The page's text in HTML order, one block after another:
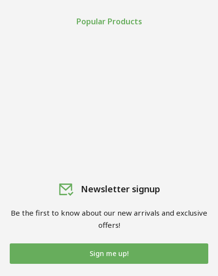
Popular Products
Newsletter signup
Be the first to know about our new arrivals and exclusive
offers!
Sign me up!